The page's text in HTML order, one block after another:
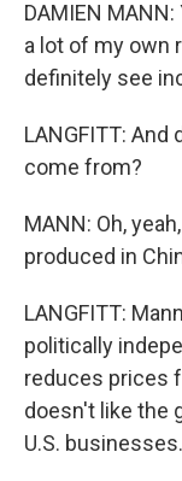
DAMIEN
a lot of my own
definitely see
LANGFITT:
come from?
MANN: Oh,
produced in
LANGFITT:
politically
reduces prices
doesn't like the
U.S. businesses.